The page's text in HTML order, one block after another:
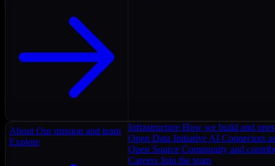
About Our mission and team
Explore
Infrastructure How we build and
Open Data Initiative AI Connectors
Open Source Community and
Careers Join the team